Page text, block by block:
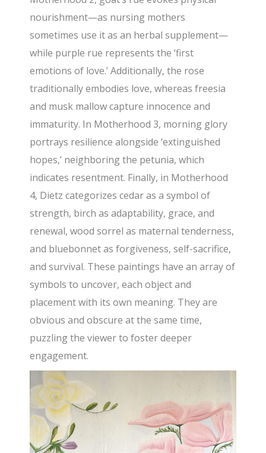
nourishment—as nursing mothers
sometimes use it as an herbal supplement—
while purple rue represents the ‘first
emotions of love.’ Additionally, the rose
traditionally embodies love, whereas freesia
and musk mallow capture innocence and
immaturity. In Motherhood 3, morning glory
portrays resilience alongside ‘extinguished
hopes,’ neighboring the petunia, which
indicates resentment. Finally, in Motherhood
4, Dietz categorizes cedar as a symbol of
strength, birch as adaptability, grace, and
renewal, wood sorrel as maternal tenderness,
and bluebonnet as forgiveness, self-sacrifice,
and survival. These paintings have an array of
symbols to uncover, each object and
placement with its own meaning. They are
obvious and obscure at the same time,
puzzling the viewer to foster deeper
engagement.